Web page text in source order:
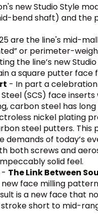
new Studio Style
bend shaft) and the
are the line's mid-
or perimeter-
the line’s new
a square putter
- In part a celebration
(SCS) face
carbon steel has
nickel plating
steel putters.
of today’s
both screws and
solid feel.
- The Link Between
face milling
is a new face that
short to mid-